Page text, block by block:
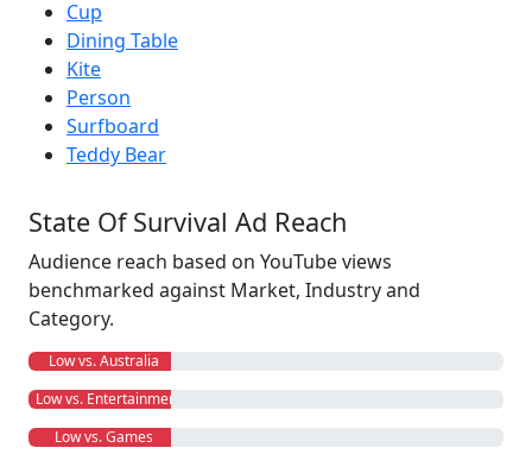
Cup
Dining Table
Kite
Person
Surfboard
Teddy Bear
State Of Survival Ad Reach
Audience reach based on YouTube views
benchmarked against Market, Industry and
Category.
Low vs. Australia
Low vs. Entertainment
Low vs. Games